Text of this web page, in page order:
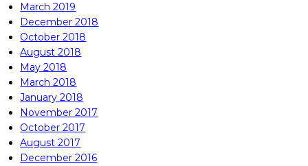
March 2019
December 2018
October 2018
August 2018
May 2018
March 2018
January 2018
November 2017
October 2017
August 2017
December 2016